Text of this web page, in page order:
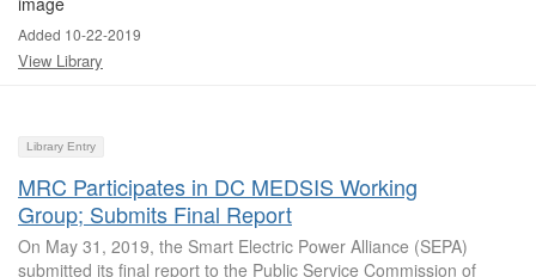
Added 10-22-2019
View Library
Library Entry
MRC Participates in DC MEDSIS Working
Group; Submits Final Report
On May 31, 2019, the Smart Electric Power Alliance (SEPA)
submitted its final report to the Public Service Commission of